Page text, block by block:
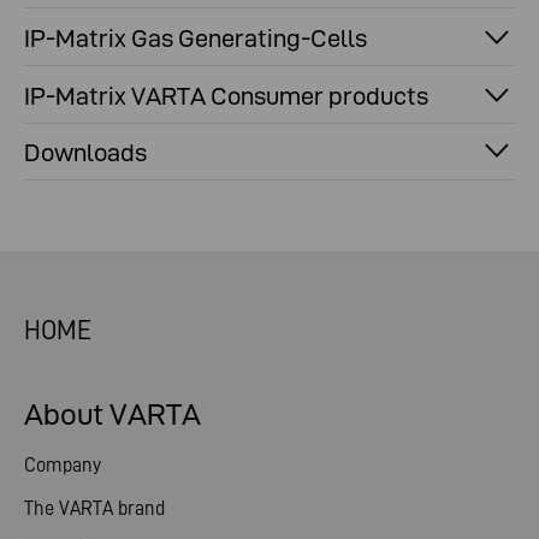
IP-Matrix Gas Generating-Cells
IP-Matrix VARTA Consumer products
Downloads
HOME
About VARTA
Company
The VARTA brand